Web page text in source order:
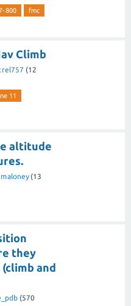
800
fmc
Climb
(12
11
altitude
(13
they
and
(570